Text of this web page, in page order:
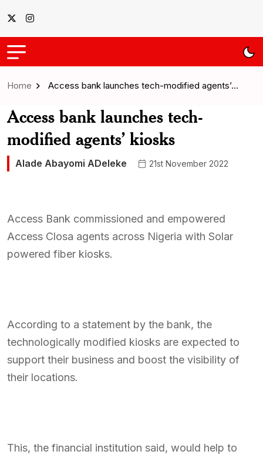
Home Access bank launches tech-modified agents’…
Access bank launches tech-
modified agents’ kiosks
Alade Abayomi ADeleke 21st November 2022
Access Bank commissioned and empowered
Access Closa agents across Nigeria with Solar
powered fiber kiosks.
According to a statement by the bank, the
technologically modified kiosks are expected to
support their business and boost the visibility of
their locations.
This, the financial institution said, would help to